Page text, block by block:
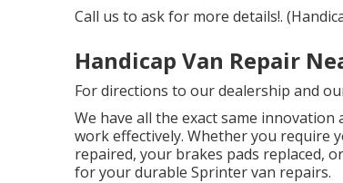
Call us to ask for more details!.
Handicap Van Repair
For directions to our dealership and
We have all the exact same
work effectively. Whether you require
repaired, your brakes pads replaced,
for your durable Sprinter van repairs.